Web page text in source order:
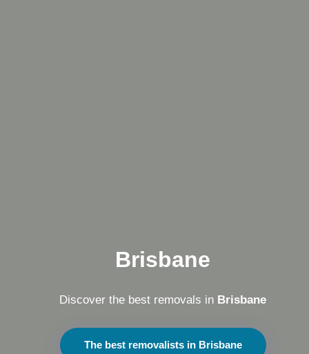
Brisbane
Discover the best removals in Brisbane
The best removalists in Brisbane